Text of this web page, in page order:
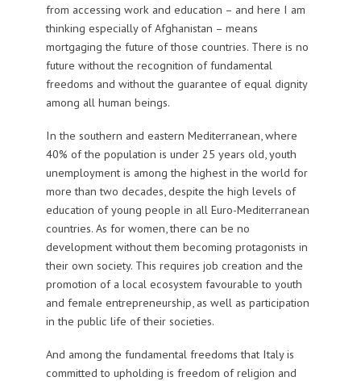
from accessing work and education – and here I am
thinking especially of Afghanistan – means
mortgaging the future of those countries. There is no
future without the recognition of fundamental
freedoms and without the guarantee of equal dignity
among all human beings.
In the southern and eastern Mediterranean, where
40% of the population is under 25 years old, youth
unemployment is among the highest in the world for
more than two decades, despite the high levels of
education of young people in all Euro-Mediterranean
countries. As for women, there can be no
development without them becoming protagonists in
their own society. This requires job creation and the
promotion of a local ecosystem favourable to youth
and female entrepreneurship, as well as participation
in the public life of their societies.
And among the fundamental freedoms that Italy is
committed to upholding is freedom of religion and